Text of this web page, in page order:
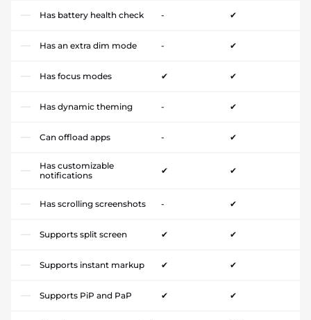
Has battery health check - ✔
Has an extra dim mode - ✔
Has focus modes ✔ ✔
Has dynamic theming - ✔
Can offload apps - ✔
Has customizable
notifications
✔ ✔
Has scrolling screenshots - ✔
Supports split screen ✔ ✔
Supports instant markup ✔ ✔
Supports PiP and PaP ✔ ✔